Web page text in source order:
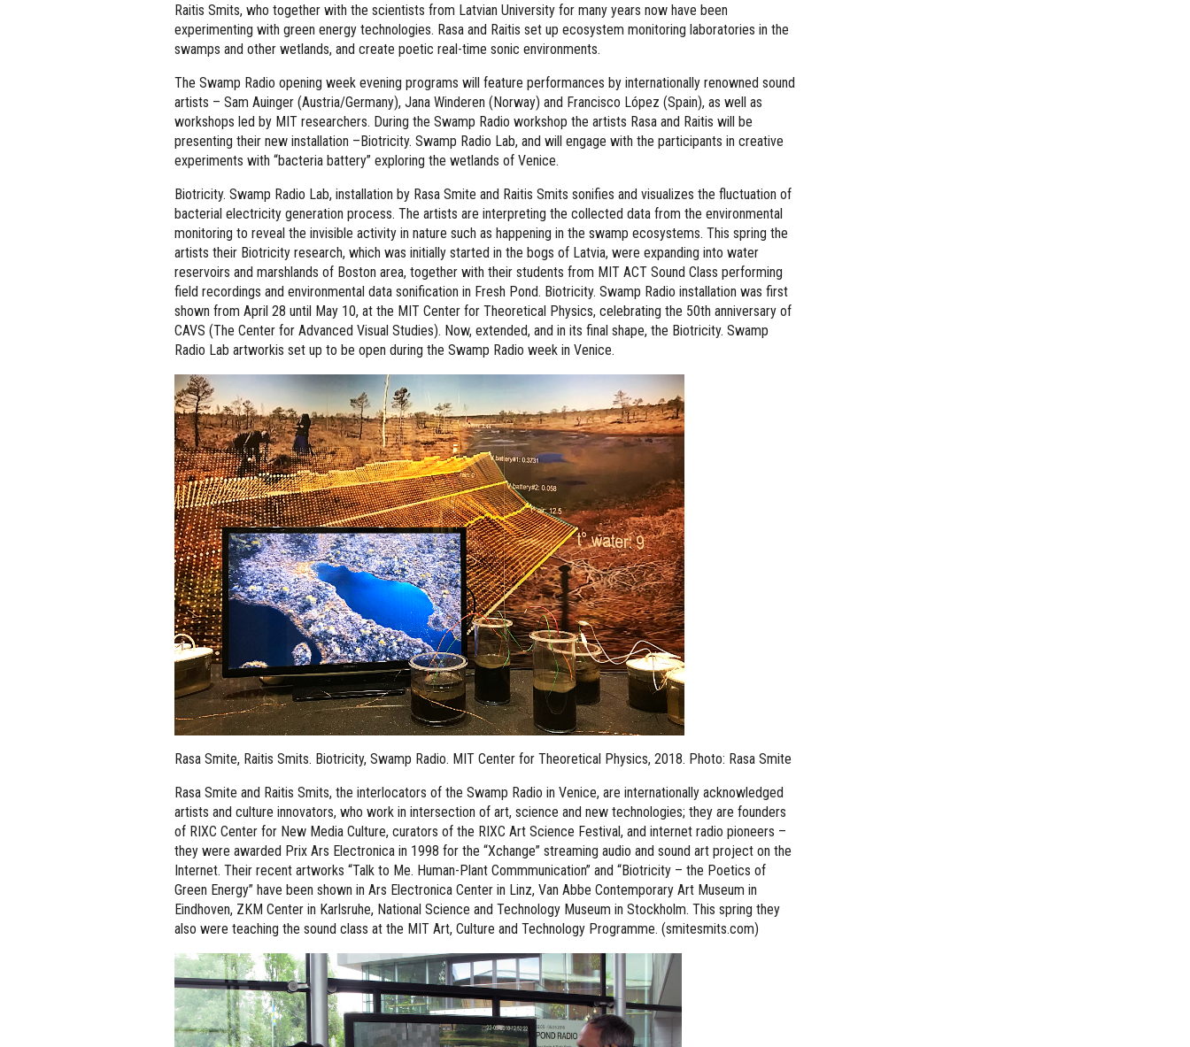
Raitis Smits, who together with the scientists from Latvian University for many years now have been
experimenting with green energy technologies. Rasa and Raitis set up ecosystem monitoring laboratories in the
swamps and other wetlands, and create poetic real-time sonic environments.
The Swamp Radio opening week evening programs will feature performances by internationally renowned sound
artists – Sam Auinger (Austria/Germany), Jana Winderen (Norway) and Francisco López (Spain), as well as
workshops led by MIT researchers. During the Swamp Radio workshop the artists Rasa and Raitis will be
presenting their new installation –Biotricity. Swamp Radio Lab, and will engage with the participants in creative
experiments with “bacteria battery” exploring the wetlands of Venice.
Biotricity. Swamp Radio Lab, installation by Rasa Smite and Raitis Smits sonifies and visualizes the fluctuation of
bacterial electricity generation process. The artists are interpreting the collected data from the environmental
monitoring to reveal the invisible activity in nature such as happening in the swamp ecosystems. This spring the
artists their Biotricity research, which was initially started in the bogs of Latvia, were expanding into water
reservoirs and marshlands of Boston area, together with their students from MIT ACT Sound Class performing
field recordings and environmental data sonification in Fresh Pond. Biotricity. Swamp Radio installation was first
shown from April 28 until May 10, at the MIT Center for Theoretical Physics, celebrating the 50th anniversary of
CAVS (The Center for Advanced Visual Studies). Now, extended, and in its final shape, the Biotricity. Swamp
Radio Lab artworkis set up to be open during the Swamp Radio week in Venice.
Rasa Smite, Raitis Smits. Biotricity, Swamp Radio. MIT Center for Theoretical Physics, 2018. Photo: Rasa Smite
Rasa Smite and Raitis Smits, the interlocators of the Swamp Radio in Venice, are internationally acknowledged
artists and culture innovators, who work in intersection of art, science and new technologies; they are founders
of RIXC Center for New Media Culture, curators of the RIXC Art Science Festival, and internet radio pioneers –
they were awarded Prix Ars Electronica in 1998 for the “Xchange” streaming audio and sound art project on the
Internet. Their recent artworks “Talk to Me. Human-Plant Commmunication” and “Biotricity – the Poetics of
Green Energy” have been shown in Ars Electronica Center in Linz, Van Abbe Contemporary Art Museum in
Eindhoven, ZKM Center in Karlsruhe, National Science and Technology Museum in Stockholm. This spring they
also were teaching the sound class at the MIT Art, Culture and Technology Programme. (smitesmits.com)